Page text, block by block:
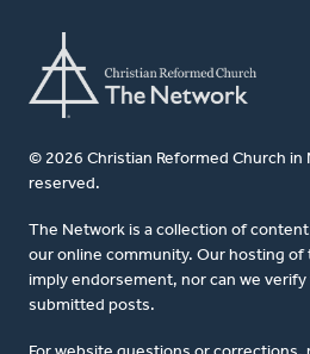
© 2026 Christian Reformed Church in
reserved.
The Network is a collection of
our online community. Our hosting
imply endorsement, nor can we
submitted posts.